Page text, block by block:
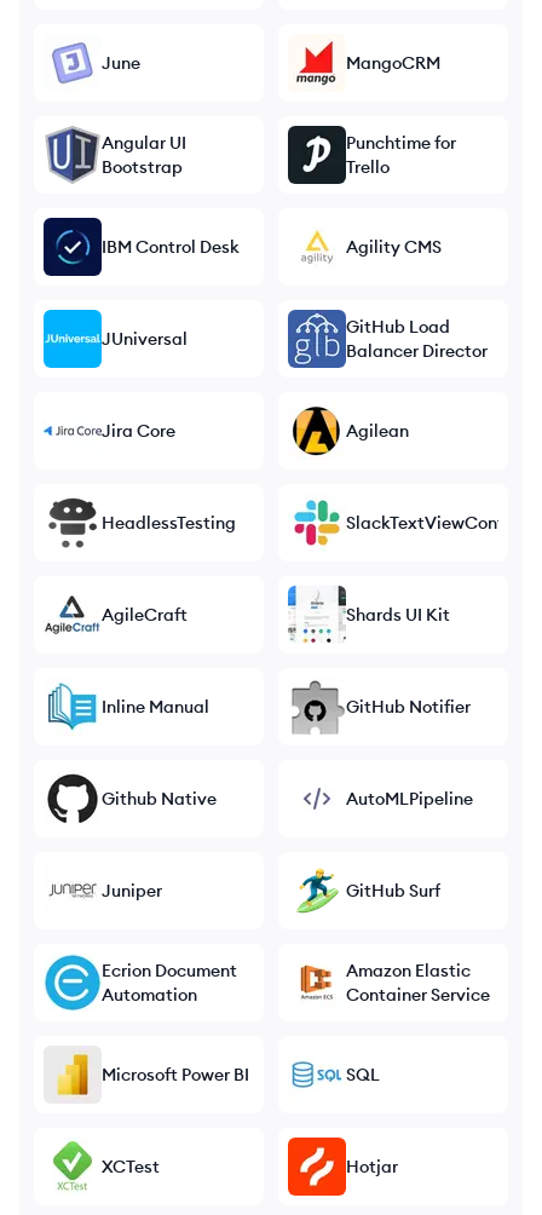
June MangoCRM
Angular UI
Bootstrap
Punchtime for
Trello
IBM Control Desk Agility CMS
JUniversal
GitHub Load
Balancer Director
Jira Core Agilean
HeadlessTesting
AgileCraft Shards UI Kit
Inline Manual GitHub Notifier
Github Native AutoMLPipeline
Juniper GitHub Surf
Ecrion Document
Automation
Amazon Elastic
Container Service
Microsoft Power BI SQL
XCTest Hotjar